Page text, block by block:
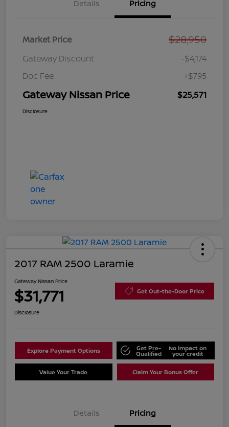
Details Pricing
Market Price $28,950
Gateway Discount
-$4,174
Doc Fee
+$795
Gateway Nissan Price $25,571
Disclosure
2017 RAM 2500 Laramie
Gateway Nissan Price
$31,771 Get Out-the-Door Price
Disclosure
Explore Payment Options Get Pre-
Qualified
No impact on
your credit
Value Your Trade Claim Your Bonus Offer
Details Pricing